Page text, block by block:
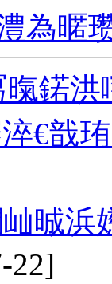
為暱
鍩洪
€戠
晠浜
22]